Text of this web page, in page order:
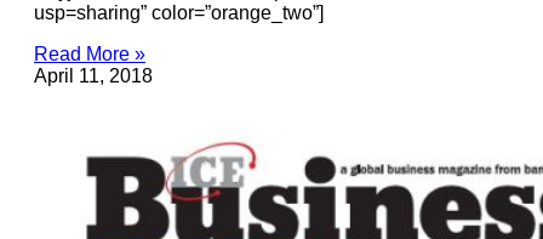
usp=sharing” color=”orange_two”]
Read More »
April 11, 2018